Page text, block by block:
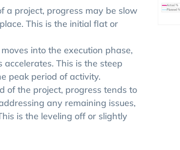
a project, progress may be slow
This is the initial flat or
into the execution phase,
This is the steep
peak period of activity.
of the project, progress tends to
any remaining issues,
is the leveling off or slightly